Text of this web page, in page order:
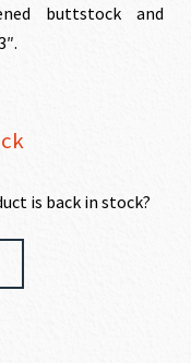
buttstock and
is back in stock?